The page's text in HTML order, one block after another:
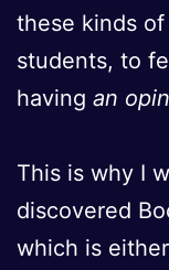
these kinds
students, to
having an
This is why I
discovered
which is